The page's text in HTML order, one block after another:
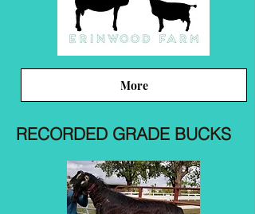
More
RECORDED GRADE BUCKS